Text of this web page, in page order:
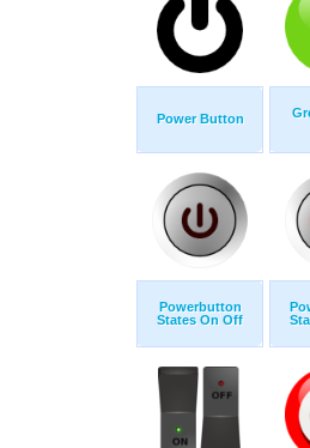
Power Button
Powerbutton
States On Off